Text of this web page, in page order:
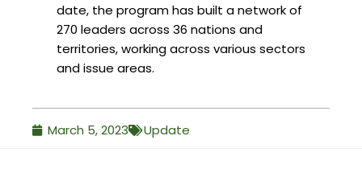
date, the program has built a network of
270 leaders across 36 nations and
territories, working across various sectors
and issue areas.
March 5, 2023 Update